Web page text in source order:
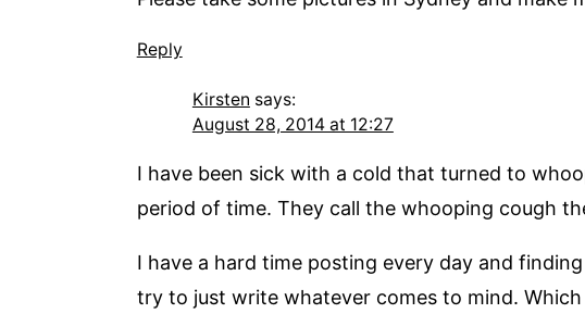
Reply
Kirsten says:
August 28, 2014 at 12:27
I have been sick with a cold that turned to
period of time. They call the whooping cough
I have a hard time posting every day and
try to just write whatever comes to mind. Which